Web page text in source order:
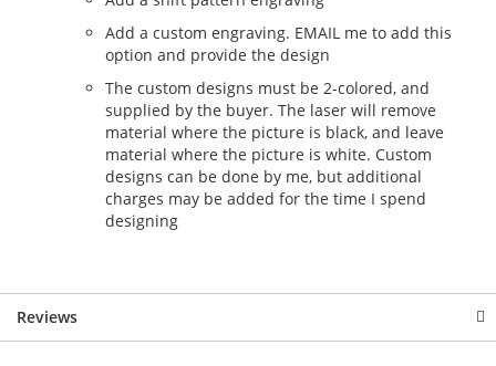
Add a custom engraving. EMAIL me to add this
option and provide the design
The custom designs must be 2-colored, and
supplied by the buyer. The laser will remove
material where the picture is black, and leave
material where the picture is white. Custom
designs can be done by me, but additional
charges may be added for the time I spend
designing
Reviews